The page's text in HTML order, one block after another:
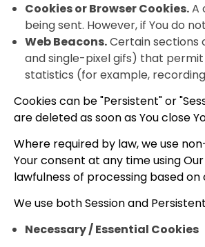
Cookies or Browser Cookies.A
being sent. However, if You do
Web Beacons.Certain sections
and single-pixel gifs) that
statistics (for example,
Cookies can be "Persistent" or
are deleted as soon as You close
Where required by law, we use
Your consent at any time using
lawfulness of processing based
We use both Session and
Necessary / Essential Cookies